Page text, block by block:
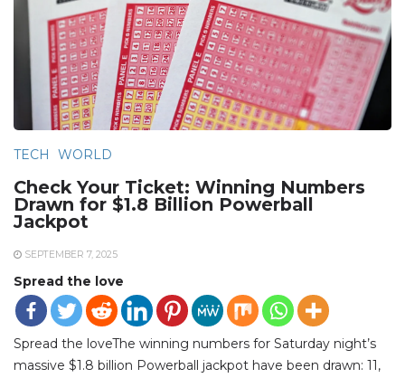
TECH WORLD
Check Your Ticket: Winning Numbers
Drawn for $1.8 Billion Powerball
Jackpot
SEPTEMBER 7, 2025
Spread the love
Spread the loveThe winning numbers for Saturday night’s
massive $1.8 billion Powerball jackpot have been drawn: 11,